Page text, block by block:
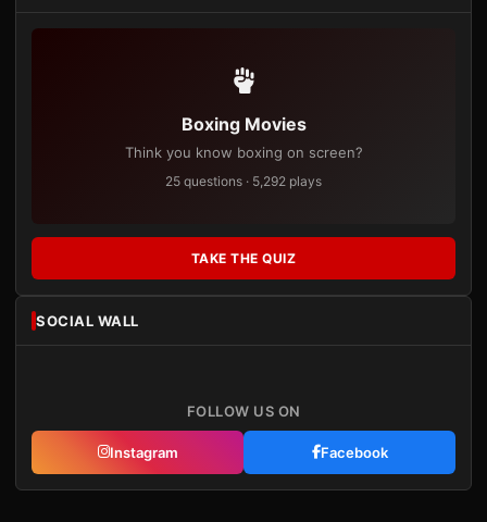
Boxing Movies
Think you know boxing on screen?
25 questions · 5,292 plays
TAKE THE QUIZ
SOCIAL WALL
FOLLOW US ON
Instagram Facebook